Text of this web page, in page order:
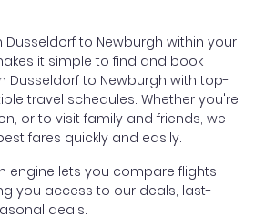
Dusseldorf to Newburgh within your
it simple to find and book
Dusseldorf to Newburgh with top-
travel schedules. Whether you're
or to visit family and friends, we
fares quickly and easily.
engine lets you compare flights
you access to our deals, last-
deals.